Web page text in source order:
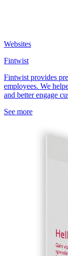
Websites
Fintwist
Fintwist provides
employees. We
and better engage
See more